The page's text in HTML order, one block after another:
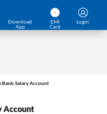
Download
App
EMI
Card
Login
Bank Salary Account
Account